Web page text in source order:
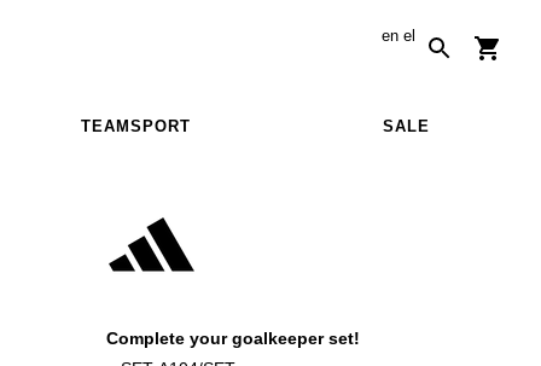
en el
TEAMSPORT SALE
Complete your goalkeeper set!